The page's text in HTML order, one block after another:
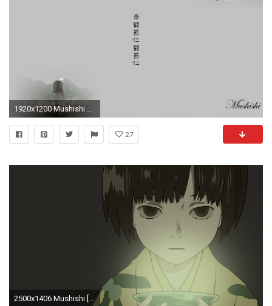
1920x1200 Mushishi Wall by lDragl Mushishi Wall by lDragl
27
2500x1406 Mushishi [WP] The Green Seat.jpg, ...